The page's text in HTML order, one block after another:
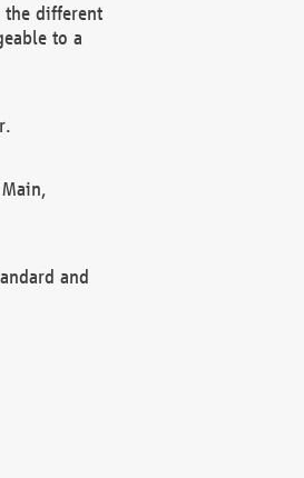
the different
to a
and